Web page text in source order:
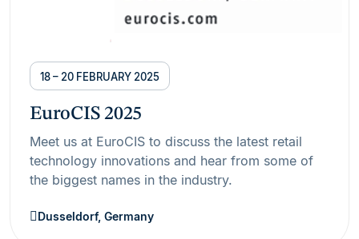
18 – 20 FEBRUARY 2025
EuroCIS 2025
Meet us at EuroCIS to discuss the latest retail
technology innovations and hear from some of
the biggest names in the industry.
Dusseldorf, Germany